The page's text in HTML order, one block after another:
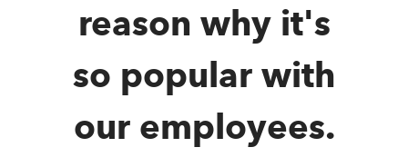
reason why it's
so popular with
our employees.